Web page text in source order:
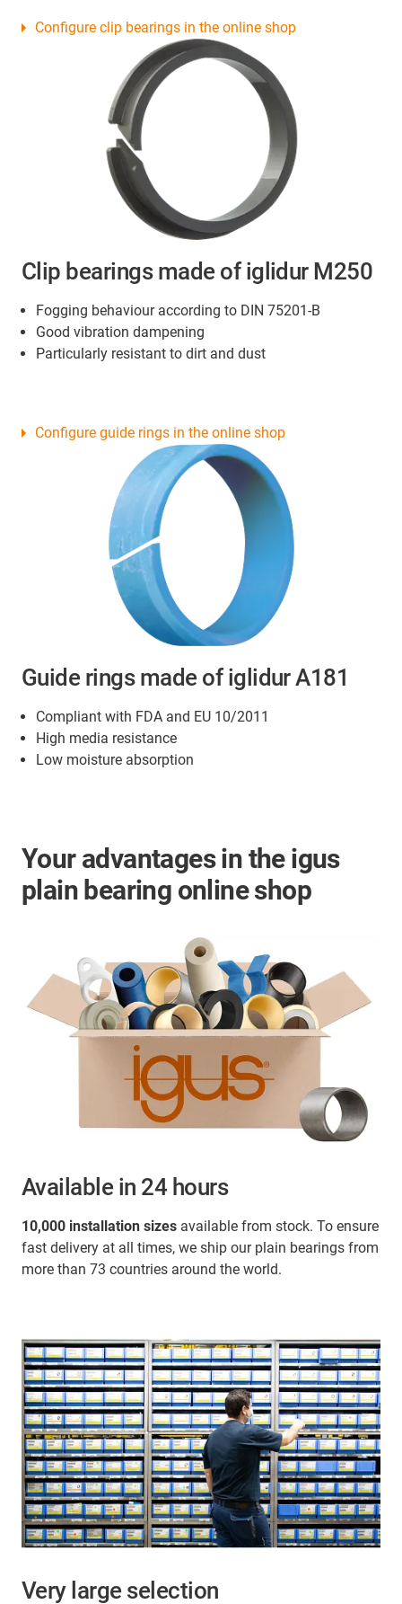
Clip bearings made of iglidur M250
Fogging behaviour according to DIN 75201-B
Good vibration dampening
Particularly resistant to dirt and dust
Configure clip bearings in the online shop
Guide rings made of iglidur A181
Compliant with FDA and EU 10/2011
High media resistance
Low moisture absorption
Configure guide rings in the online shop
Your advantages in the igus
plain bearing online shop
Available in 24 hours
10,000 installation sizes available from stock. To ensure
fast delivery at all times, we ship our plain bearings from
more than 73 countries around the world.
Very large selection